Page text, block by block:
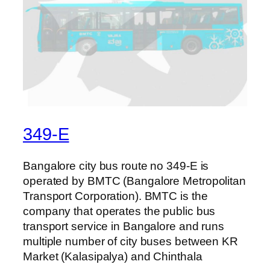
349-E
Bangalore city bus route no 349-E is
operated by BMTC (Bangalore Metropolitan
Transport Corporation). BMTC is the
company that operates the public bus
transport service in Bangalore and runs
multiple number of city buses between KR
Market (Kalasipalya) and Chinthala